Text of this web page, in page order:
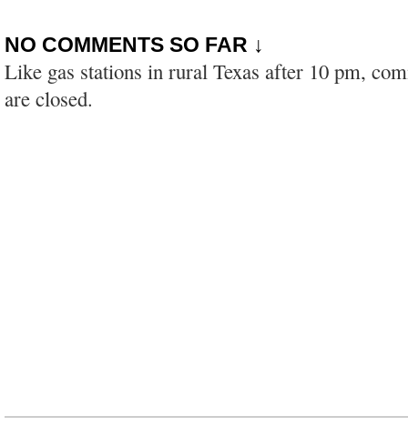
NO COMMENTS SO FAR ↓
Like gas stations in rural Texas after 10 pm,
are closed.